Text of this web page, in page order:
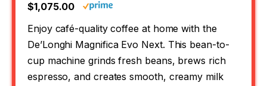
$1,075.00
Enjoy café-quality coffee at home with the
De’Longhi Magnifica Evo Next. This bean-to-
cup machine grinds fresh beans, brews rich
espresso, and creates smooth, creamy milk